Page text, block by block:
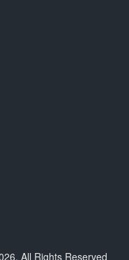
All Rights Reserved